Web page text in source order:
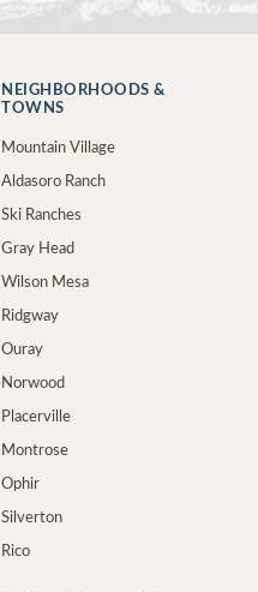
NEIGHBORHOODS &
TOWNS
Mountain Village
Aldasoro Ranch
Ski Ranches
Gray Head
Wilson Mesa
Ridgway
Ouray
Norwood
Placerville
Montrose
Ophir
Silverton
Rico